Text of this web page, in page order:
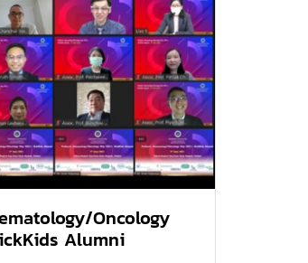
Oncology
Alumni